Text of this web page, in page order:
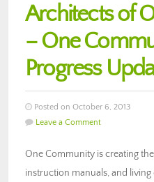
Architects of
– One
Progress
Posted on October 6, 2013
Leave a Comment
One Community is creating
instruction manuals, and